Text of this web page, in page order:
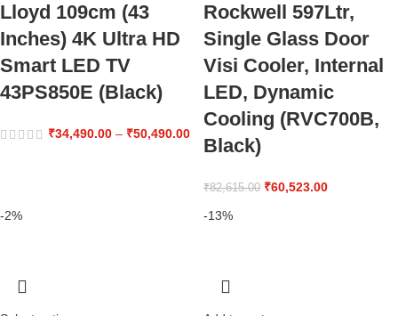
Lloyd 109cm (43
Inches) 4K Ultra HD
Smart LED TV
43PS850E (Black)
₹34,490.00 – ₹50,490.00
Rockwell 597Ltr,
Single Glass Door
Visi Cooler, Internal
LED, Dynamic
Cooling (RVC700B,
Black)
₹82,615.00 ₹60,523.00
-2%
-13%